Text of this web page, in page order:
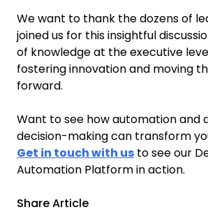
We want to thank the dozens of
joined us for this insightful
of knowledge at the executive
fostering innovation and moving
forward.
Want to see how automation and
decision-making can transform
Get in touch with us to see our
Automation Platform in action.
Share Article